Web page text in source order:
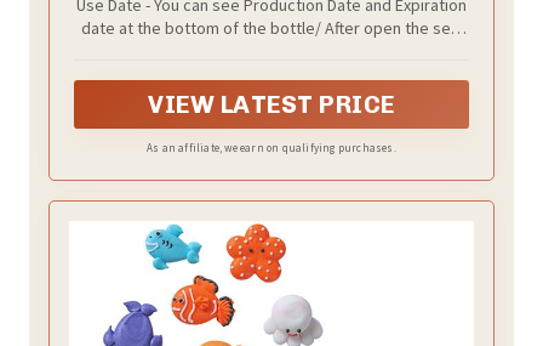
Cake Cupcake Toppers Cookie
Decorations Sea Theme Birthday Party
Use Date - You can see Production Date and Expiration
date at the bottom of the bottle/ After open the seal
VIEW LATEST PRICE
As an affiliate, we earn on qualifying purchases.